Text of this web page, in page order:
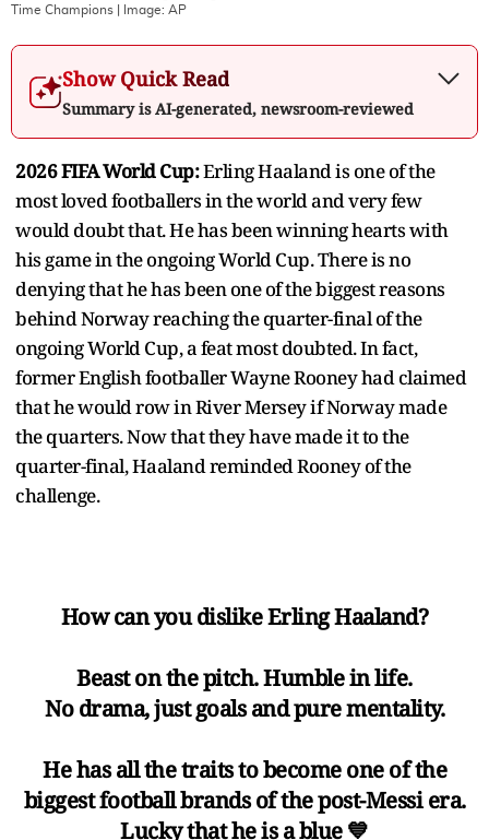
Time Champions | Image: AP
Show Quick Read
Summary is AI-generated, newsroom-reviewed
2026 FIFA World Cup:Erling Haaland is one of the
most loved footballers in the world and very few
would doubt that. He has been winning hearts with
his game in the ongoing World Cup. There is no
denying that he has been one of the biggest reasons
behind Norway reaching the quarter-final of the
ongoing World Cup, a feat most doubted. In fact,
former English footballer Wayne Rooney had claimed
that he would row in River Mersey if Norway made
the quarters. Now that they have made it to the
quarter-final, Haaland reminded Rooney of the
challenge.
How can you dislike Erling Haaland?
Beast on the pitch. Humble in life.
No drama, just goals and pure mentality.
He has all the traits to become one of the
biggest football brands of the post-Messi era.
Lucky that he is a blue 💙